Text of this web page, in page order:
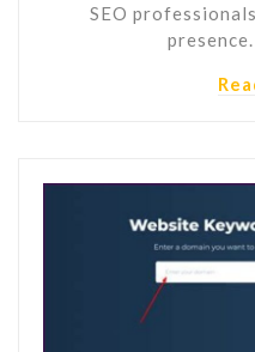
SEO